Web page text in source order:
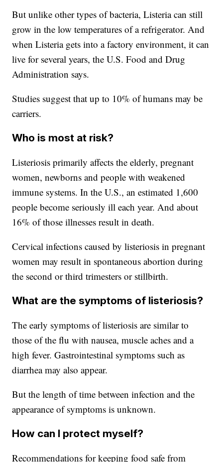
But unlike other types of bacteria, Listeria can still
grow in the low temperatures of a refrigerator. And
when Listeria gets into a factory environment, it can
live for several years, the U.S. Food and Drug
Administration says.
Studies suggest that up to 10% of humans may be
carriers.
Who is most at risk?
Listeriosis primarily affects the elderly, pregnant
women, newborns and people with weakened
immune systems. In the U.S., an estimated 1,600
people become seriously ill each year. And about
16% of those illnesses result in death.
Cervical infections caused by listeriosis in pregnant
women may result in spontaneous abortion during
the second or third trimesters or stillbirth.
What are the symptoms of listeriosis?
The early symptoms of listeriosis are similar to
those of the flu with nausea, muscle aches and a
high fever. Gastrointestinal symptoms such as
diarrhea may also appear.
But the length of time between infection and the
appearance of symptoms is unknown.
How can I protect myself?
Recommendations for keeping food safe from